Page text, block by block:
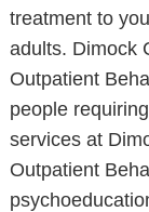
treatment to
adults. Dimock
Outpatient
people
services at
Outpatient